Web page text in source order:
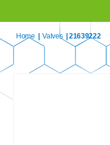
Home Valves | 21639222